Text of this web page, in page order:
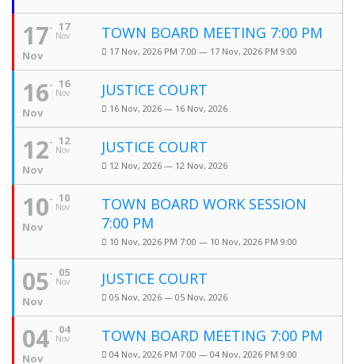
17
Nov
17
Nov
TOWN BOARD MEETING 7:00 PM
17 Nov, 2026 PM 7:00 — 17 Nov, 2026 PM 9:00
16
Nov
16
Nov
JUSTICE COURT
16 Nov, 2026 — 16 Nov, 2026
12
Nov
12
Nov
JUSTICE COURT
12 Nov, 2026 — 12 Nov, 2026
10
Nov
10
Nov
TOWN BOARD WORK SESSION
7:00 PM
10 Nov, 2026 PM 7:00 — 10 Nov, 2026 PM 9:00
05
Nov
05
Nov
JUSTICE COURT
05 Nov, 2026 — 05 Nov, 2026
04
Nov
04
Nov
TOWN BOARD MEETING 7:00 PM
04 Nov, 2026 PM 7:00 — 04 Nov, 2026 PM 9:00